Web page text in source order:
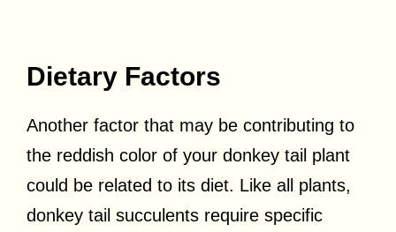
Dietary Factors
Another factor that may be contributing to
the reddish color of your donkey tail plant
could be related to its diet. Like all plants,
donkey tail succulents require specific